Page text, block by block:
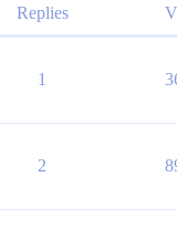
Replies
1
2